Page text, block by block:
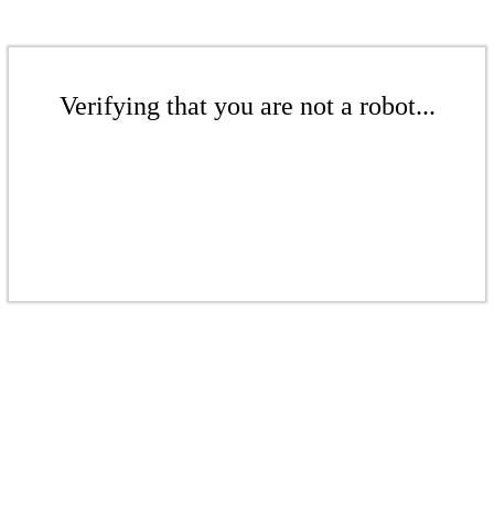
Verifying that you are not a robot...